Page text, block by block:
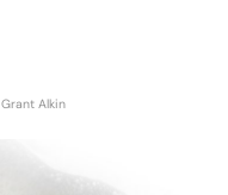
Grant Alkin